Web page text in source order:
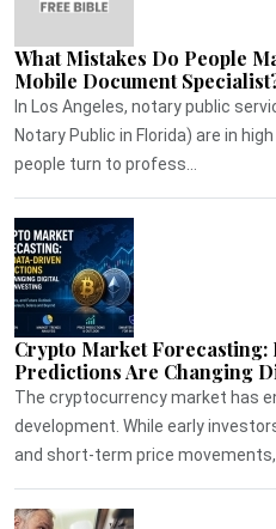
What Mistakes Do People
Mobile Document
In Los Angeles, notary public
Notary Public in Florida) are in
people turn to profess...
Crypto Market
Predictions Are Changing
The cryptocurrency market has
development. While early
and short-term price movements,